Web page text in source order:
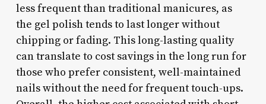
less frequent than traditional manicures, as
the gel polish tends to last longer without
chipping or fading. This long-lasting quality
can translate to cost savings in the long run for
those who prefer consistent, well-maintained
nails without the need for frequent touch-ups.